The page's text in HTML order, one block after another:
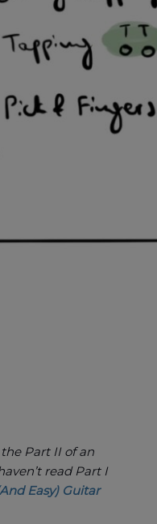
Part II of an
read Part I
Easy) Guitar